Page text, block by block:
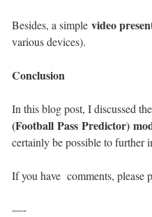
Besides, a simple video
various devices).
Conclusion
In this blog post, I discussed
(Football Pass Predictor)
certainly be possible to further
If you have comments, please
—-